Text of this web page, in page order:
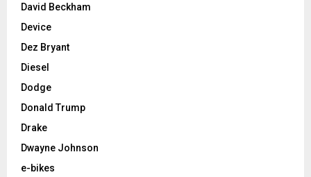
David Beckham
Device
Dez Bryant
Diesel
Dodge
Donald Trump
Drake
Dwayne Johnson
e-bikes